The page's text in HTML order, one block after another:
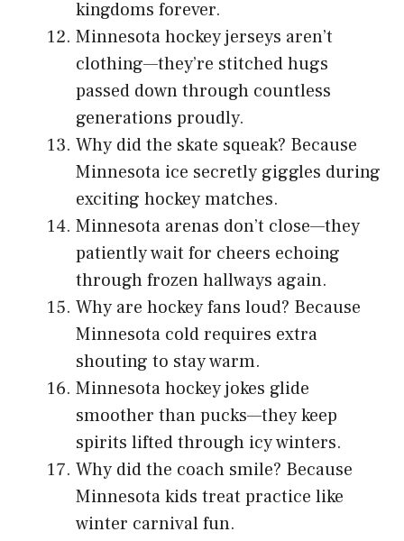
kingdoms forever.
Minnesota hockey jerseys aren’t
clothing—they’re stitched hugs
passed down through countless
generations proudly.
Why did the skate squeak? Because
Minnesota ice secretly giggles during
exciting hockey matches.
Minnesota arenas don’t close—they
patiently wait for cheers echoing
through frozen hallways again.
Why are hockey fans loud? Because
Minnesota cold requires extra
shouting to stay warm.
Minnesota hockey jokes glide
smoother than pucks—they keep
spirits lifted through icy winters.
Why did the coach smile? Because
Minnesota kids treat practice like
winter carnival fun.